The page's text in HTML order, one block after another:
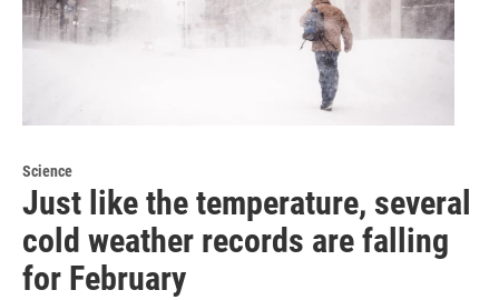
Science
Just like the temperature, several
cold weather records are falling
for February